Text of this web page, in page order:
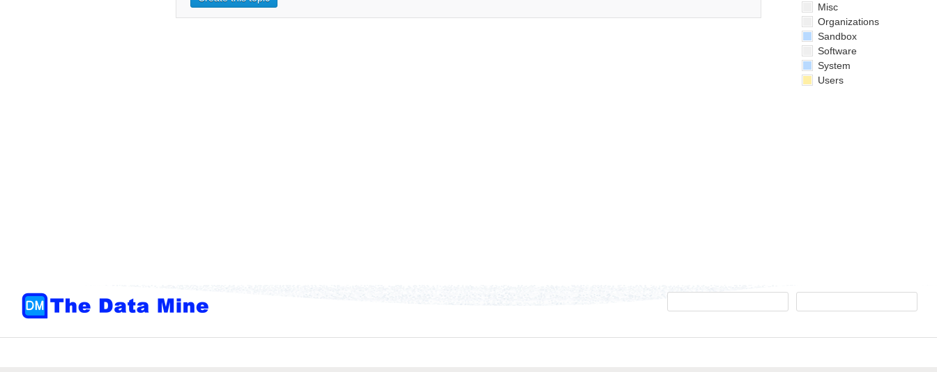
Misc
Organizations
Sandbox
Software
System
Users